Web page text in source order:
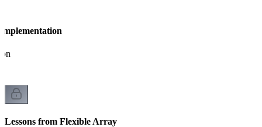
Lessons from Flexible Array